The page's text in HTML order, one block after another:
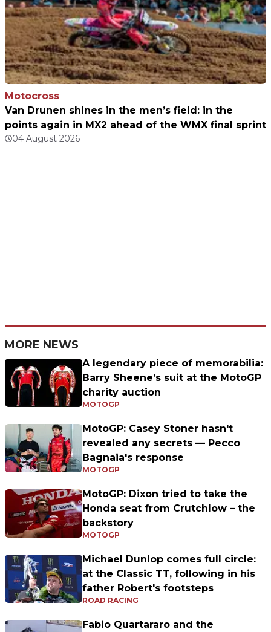
Motocross
Van Drunen shines in the men’s field: in the
points again in MX2 ahead of the WMX final sprint
04 August 2026
MORE NEWS
A legendary piece of memorabilia:
Barry Sheene’s suit at the MotoGP
charity auction
MOTOGP
MotoGP: Casey Stoner hasn't
revealed any secrets — Pecco
Bagnaia's response
MOTOGP
MotoGP: Dixon tried to take the
Honda seat from Crutchlow – the
backstory
MOTOGP
Michael Dunlop comes full circle:
at the Classic TT, following in his
father Robert's footsteps
ROAD RACING
Fabio Quartararo and the